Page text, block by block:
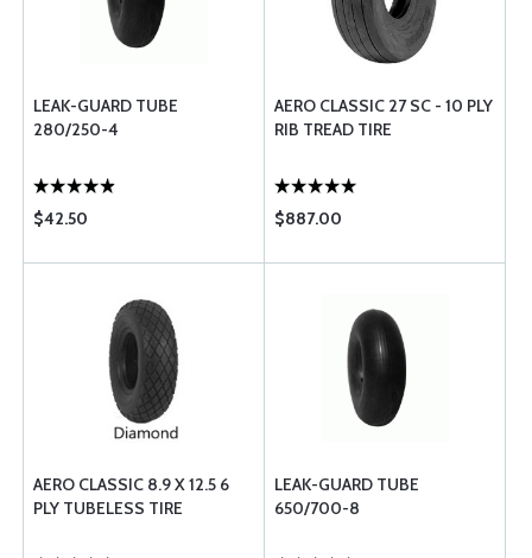
LEAK-GUARD TUBE
280/250-4
$42.50
AERO CLASSIC 27 SC - 10 PLY
RIB TREAD TIRE
$887.00
AERO CLASSIC 8.9 X 12.5 6
PLY TUBELESS TIRE
LEAK-GUARD TUBE
650/700-8